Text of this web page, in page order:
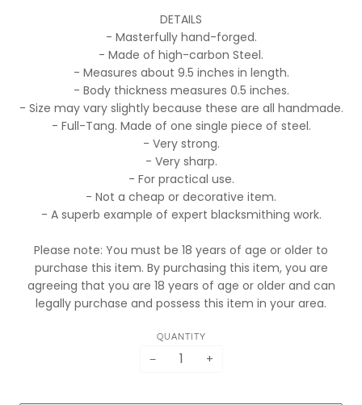
DETAILS
- Masterfully hand-forged.
- Made of high-carbon Steel.
- Measures about 9.5 inches in length.
- Body thickness measures 0.5 inches.
- Size may vary slightly because these are all handmade.
- Full-Tang. Made of one single piece of steel.
- Very strong.
- Very sharp.
- For practical use.
- Not a cheap or decorative item.
- A superb example of expert blacksmithing work.
Please note: You must be 18 years of age or older to
purchase this item. By purchasing this item, you are
agreeing that you are 18 years of age or older and can
legally purchase and possess this item in your area.
QUANTITY
− +